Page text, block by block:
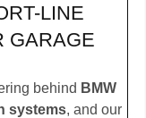
LINE
GARAGE
behind BMW
systems, and our